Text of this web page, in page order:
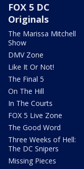
FOX 5 DC
Originals
The Marissa Mitchell
Show
DMV Zone
Like It Or Not!
The Final 5
On The Hill
In The Courts
FOX 5 Live Zone
The Good Word
Three Weeks of Hell:
The DC Snipers
Missing Pieces